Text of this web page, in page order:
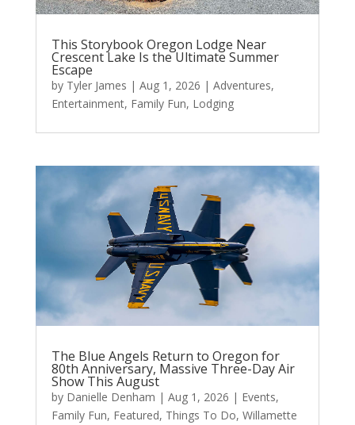
This Storybook Oregon Lodge Near
Crescent Lake Is the Ultimate Summer
Escape
by Tyler James | Aug 1, 2026 | Adventures,
Entertainment, Family Fun, Lodging
The Blue Angels Return to Oregon for
80th Anniversary, Massive Three-Day Air
Show This August
by Danielle Denham | Aug 1, 2026 | Events,
Family Fun, Featured, Things To Do, Willamette